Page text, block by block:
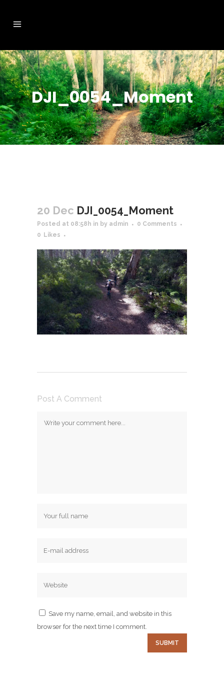
DJI_0054_Moment
20 Dec DJI_0054_Moment
Posted at 08:58h in by admin
0 Comments
0
Likes
Post A Comment
Save my name, email, and website in this
browser for the next time I comment.